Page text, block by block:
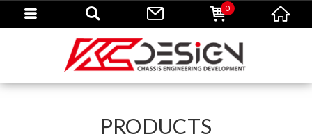
PRODUCTS
0